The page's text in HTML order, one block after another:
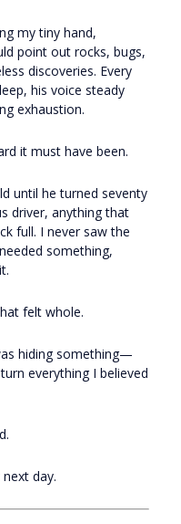
my tiny hand,
point out rocks, bugs,
discoveries. Every
his voice steady
exhaustion.
it must have been.
until he turned seventy
driver, anything that
full. I never saw the
something,
felt whole.
hiding something—
everything I believed
day.